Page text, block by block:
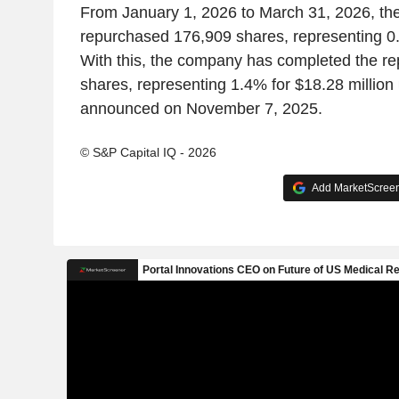
From January 1, 2026 to March 31, 2026,
repurchased 176,909 shares, representing
With this, the company has completed the
shares, representing 1.4% for $18.28
announced on November 7, 2025.
© S&P Capital IQ - 2026
Add